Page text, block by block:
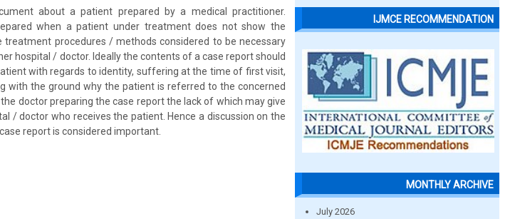
about a patient prepared by a medical practitioner.
when a patient under treatment does not show the
procedures / methods considered to be necessary
hospital / doctor. Ideally the contents of a case report should
with regards to identity, suffering at the time of first visit,
with the ground why the patient is referred to the concerned
doctor preparing the case report the lack of which may give
/ doctor who receives the patient. Hence a discussion on the
report is considered important.
IJMCE RECOMMENDATION
MONTHLY ARCHIVE
July 2026